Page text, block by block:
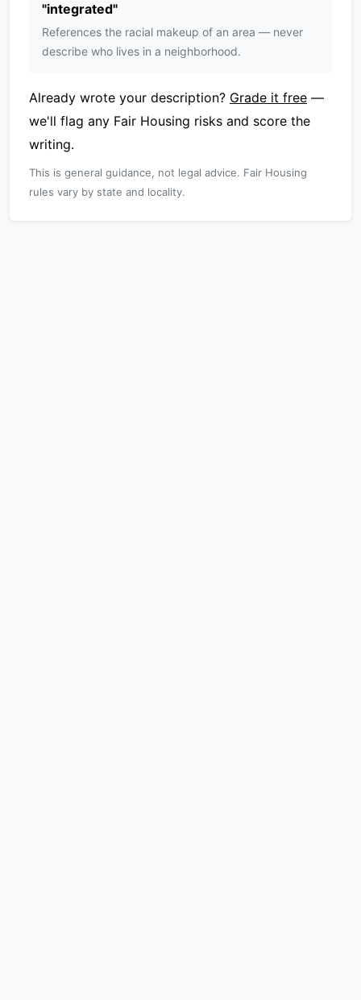
"integrated"
References the racial makeup of an area — never
describe who lives in a neighborhood.
Already wrote your description? Grade it free —
we'll flag any Fair Housing risks and score the
writing.
This is general guidance, not legal advice. Fair Housing
rules vary by state and locality.